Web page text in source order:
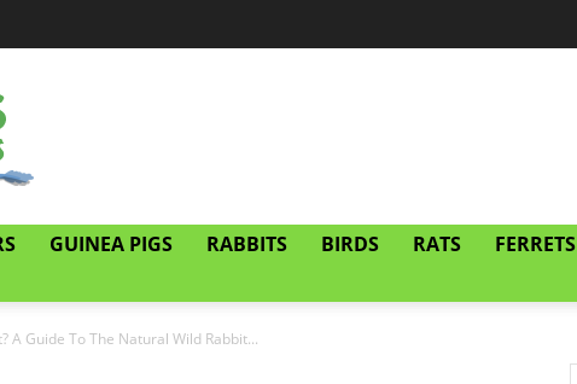
GUINEA PIGS RABBITS BIRDS RATS FERRETS
A Guide To The Natural Wild Rabbit...